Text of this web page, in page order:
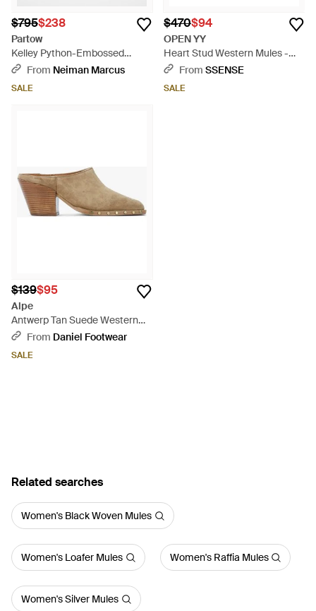
$795$238
Partow
Kelley Python-Embossed
Western Mule Pumps - White
From Neiman Marcus
SALE
$470$94
OPEN YY
Heart Stud Western Mules -
BlackFrom SSENSE
SALE
$139$95
Alpe
Antwerp Tan Suede Western
Stacked Heel Backless Mules -
From Daniel Footwear
SALE
Related searches
Women's Black Woven Mules
Women's Loafer Mules Women's Raffia Mules
Women's Silver Mules